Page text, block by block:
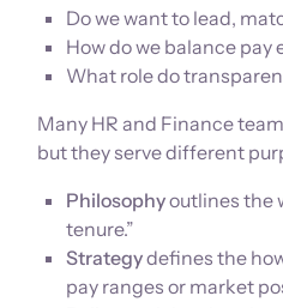
Do we want to lead,
How do we balance
What role do
Many HR and Finance
but they serve different
Philosophyoutlines the
tenure.”
Strategydefines the
pay ranges or market